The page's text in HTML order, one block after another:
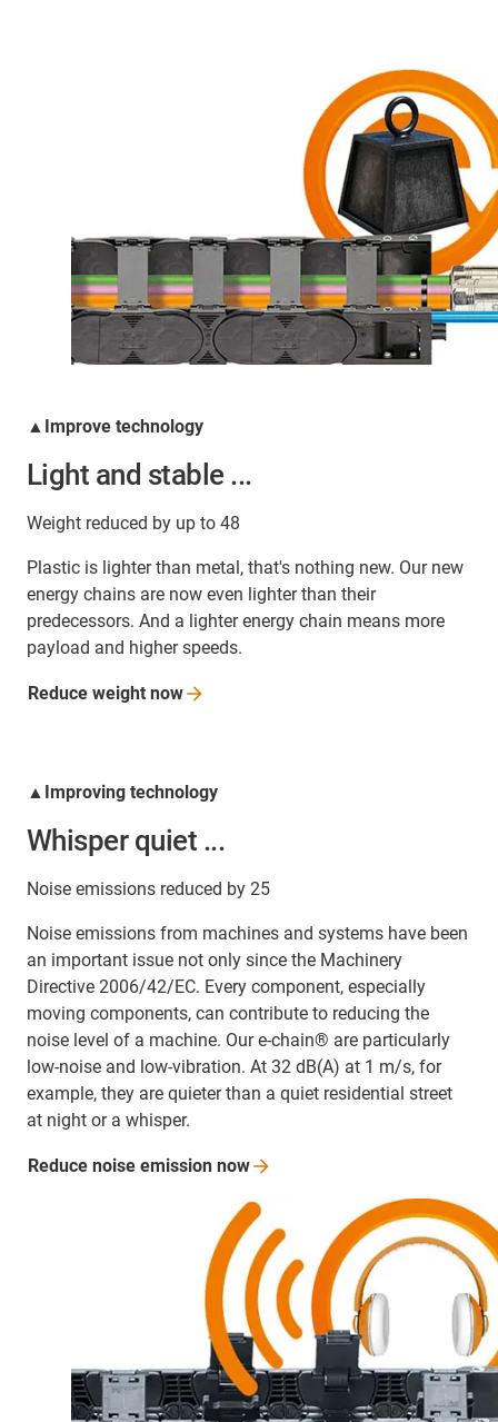
▲Improve technology
Light and stable ...
Weight reduced by up to 48
Plastic is lighter than metal, that's nothing new. Our new
energy chains are now even lighter than their
predecessors. And a lighter energy chain means more
payload and higher speeds.
Reduce weight now
▲Improving technology
Whisper quiet ...
Noise emissions reduced by 25
Noise emissions from machines and systems have been
an important issue not only since the Machinery
Directive 2006/42/EC. Every component, especially
moving components, can contribute to reducing the
noise level of a machine. Our e-chain® are particularly
low-noise and low-vibration. At 32 dB(A) at 1 m/s, for
example, they are quieter than a quiet residential street
at night or a whisper.
Reduce noise emission now